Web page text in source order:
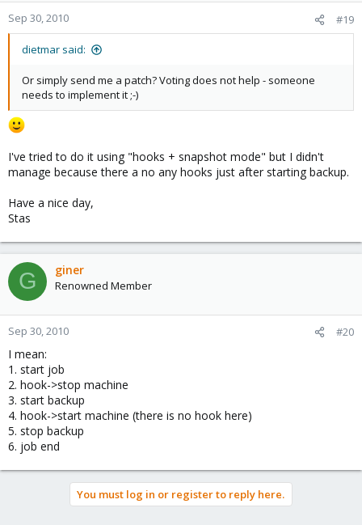
Sep 30, 2010 #19
dietmar said:
Or simply send me a patch? Voting does not help - someone
needs to implement it ;-)
I've tried to do it using "hooks + snapshot mode" but I didn't
manage because there a no any hooks just after starting backup.
Have a nice day,
Stas
G giner
Renowned Member
Sep 30, 2010 #20
I mean:
1. start job
2. hook->stop machine
3. start backup
4. hook->start machine (there is no hook here)
5. stop backup
6. job end
You must log in or register to reply here.